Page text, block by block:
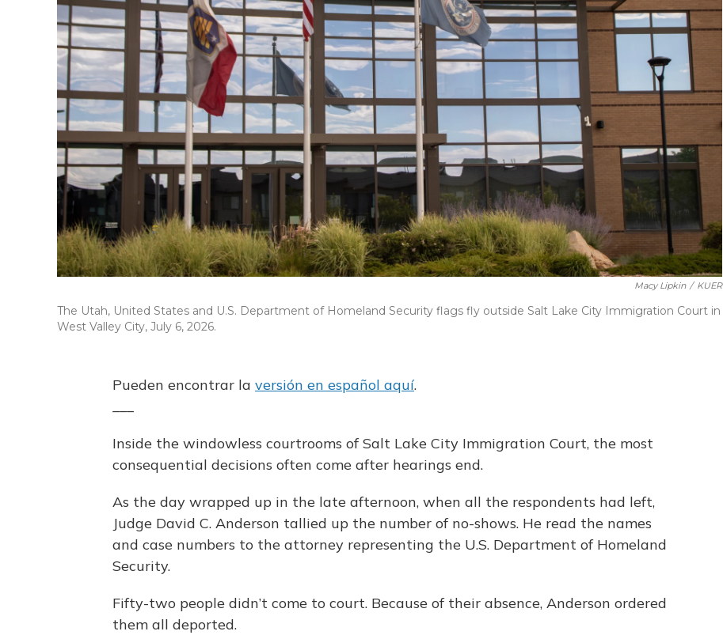
Macy Lipkin / KUER
The Utah, United States and U.S. Department of Homeland Security flags fly outside Salt Lake City Immigration Court in
West Valley City, July 6, 2026.
Pueden encontrar la versión en español aquí.
Inside the windowless courtrooms of Salt Lake City Immigration Court, the most
consequential decisions often come after hearings end.
As the day wrapped up in the late afternoon, when all the respondents had left,
Judge David C. Anderson tallied up the number of no-shows. He read the names
and case numbers to the attorney representing the U.S. Department of Homeland
Security.
Fifty-two people didn’t come to court. Because of their absence, Anderson ordered
them all deported.